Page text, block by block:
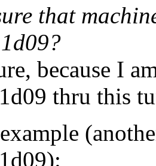
that
because I
thru this